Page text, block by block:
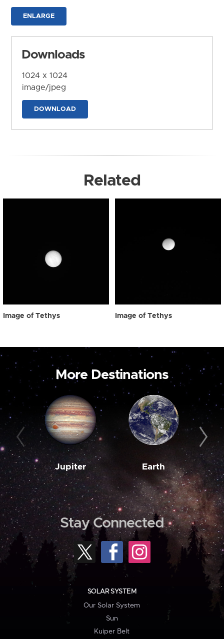
ENLARGE
Downloads
1024 x 1024
image/jpeg
DOWNLOAD
Related
Image of Tethys Image of Tethys
More Destinations
Jupiter Earth
Stay Connected
SOLAR SYSTEM
Our Solar System
Sun
Kuiper Belt